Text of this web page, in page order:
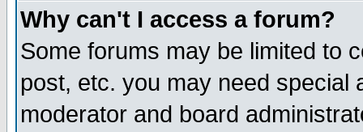
Why can't I access a forum?
Some forums may be limited to
post, etc. you may need special
moderator and board